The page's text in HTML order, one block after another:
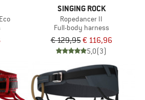
SINGING ROCK
Ropedancer II
Full-body harness
€ 129,95€ 116,96
5,0(3)